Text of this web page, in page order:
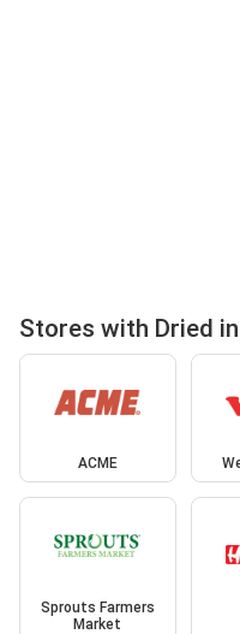
Stores with Dried
ACME
Sprouts Farmers
Market